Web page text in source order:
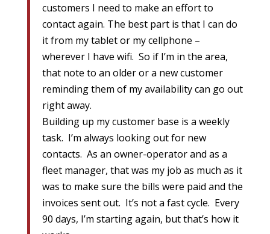
customers I need to make an effort to
contact again. The best part is that I can do
it from my tablet or my cellphone –
wherever I have wifi. So if I’m in the area,
that note to an older or a new customer
reminding them of my availability can go out
right away.
Building up my customer base is a weekly
task. I’m always looking out for new
contacts. As an owner-operator and as a
fleet manager, that was my job as much as it
was to make sure the bills were paid and the
invoices sent out. It’s not a fast cycle. Every
90 days, I’m starting again, but that’s how it